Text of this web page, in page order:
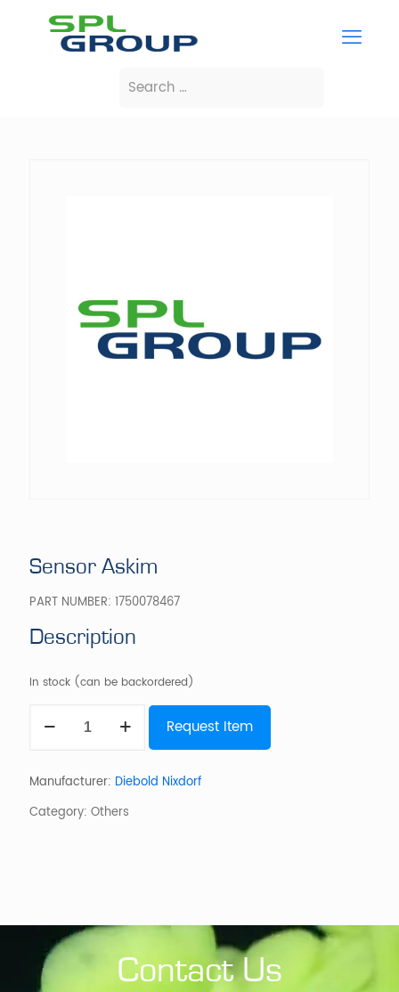
Sensor Askim
PART NUMBER: 1750078467
Description
In stock (can be backordered)
Askim
Request Item
Manufacturer: Diebold Nixdorf
Category: Others
Contact Us